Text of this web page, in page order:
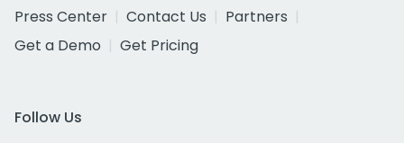
Press Center
Contact Us
Partners
Get a Demo
Get Pricing
Follow Us